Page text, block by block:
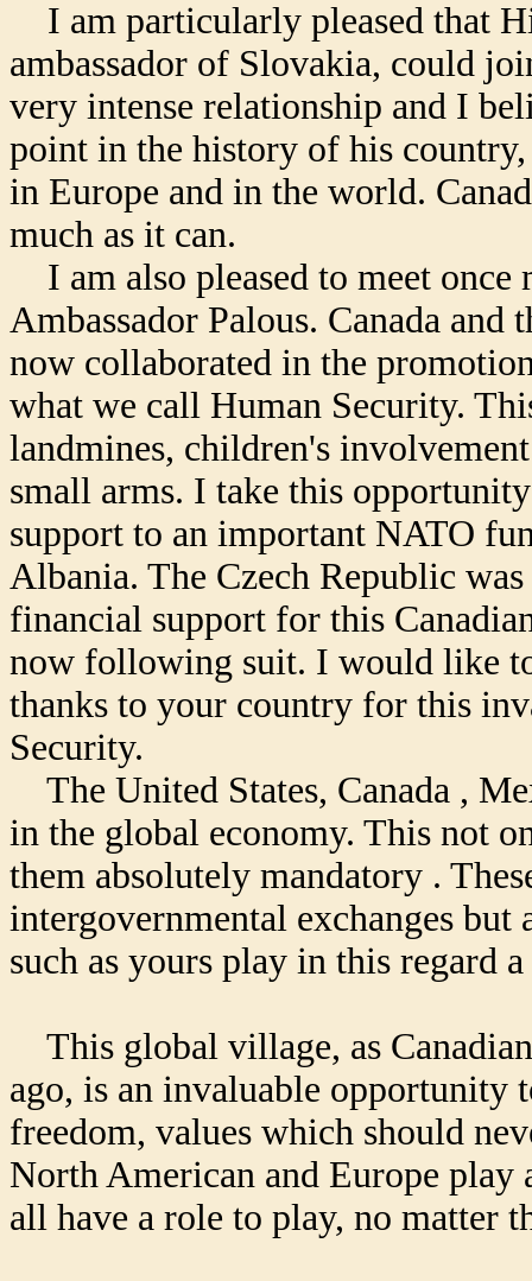
I am particularly pleased that
ambassador of Slovakia, could
very intense relationship and I
point in the history of his
in Europe and in the world.
much as it can.
I am also pleased to meet once
Ambassador Palous. Canada
now collaborated in the
what we call Human Security.
landmines, children's
small arms. I take this
support to an important NATO
Albania. The Czech Republic
financial support for this
now following suit. I would like
thanks to your country for this
Security.
The United States, Canada ,
in the global economy. This not
them absolutely mandatory .
intergovernmental exchanges but
such as yours play in this regard
This global village, as
ago, is an invaluable opportunity
freedom, values which should
North American and Europe
all have a role to play, no matter